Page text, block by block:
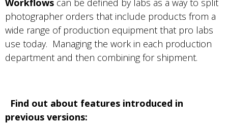
Workflows can be defined by labs as a way to split
photographer orders that include products from a
wide range of production equipment that pro labs
use today. Managing the work in each production
department and then combining for shipment.
Find out about features introduced in
previous versions: